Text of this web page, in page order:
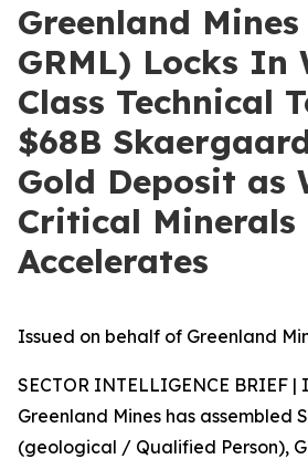
Greenland Mines
GRML) Locks In
Class Technical
$68B
Gold Deposit as
Critical Minerals
Accelerates
Issued on behalf of Greenland
SECTOR INTELLIGENCE BRIEF |
Greenland Mines has assembled
(geological / Qualified Person),